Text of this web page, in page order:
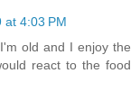
at 4:03 PM
old and I enjoy the
react to the food